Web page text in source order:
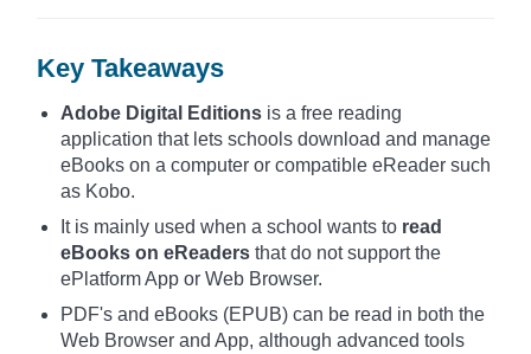
Key Takeaways
Adobe Digital Editions is a free reading
application that lets schools download and manage
eBooks on a computer or compatible eReader such
as Kobo.
It is mainly used when a school wants to read
eBooks on eReaders that do not support the
ePlatform App or Web Browser.
PDF's and eBooks (EPUB) can be read in both the
Web Browser and App, although advanced tools